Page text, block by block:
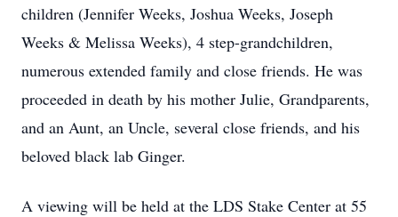
children (Jennifer Weeks, Joshua Weeks, Joseph
Weeks & Melissa Weeks), 4 step-grandchildren,
numerous extended family and close friends. He was
proceeded in death by his mother Julie, Grandparents,
and an Aunt, an Uncle, several close friends, and his
beloved black lab Ginger.
A viewing will be held at the LDS Stake Center at 55